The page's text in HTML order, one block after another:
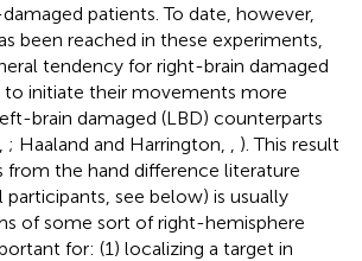
patients. To date, however,
been reached in these experiments,
tendency for right-brain damaged
to initiate their movements more
brain damaged (LBD) counterparts
; Haaland and Harrington,
). This result
from the hand difference literature
see below) is usually
of some sort of right-hemisphere
for: (1) localizing a target in